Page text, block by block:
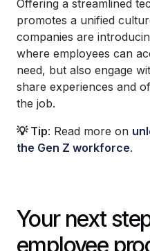
Offering a streamlined
promotes a unified
companies are
where employees can
need, but also engage
share experiences and
the job.
💡 Tip: Read more on
the Gen Z workforce.
Your next
employee